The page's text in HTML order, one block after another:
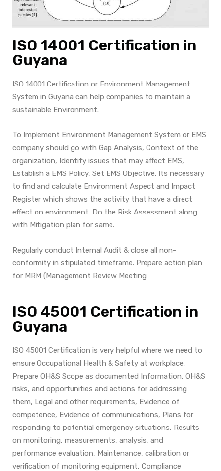
ISO 14001 Certification in
Guyana
ISO 14001 Certification or Environment Management
System in Guyana can help companies to maintain a
sustainable Environment.
To Implement Environment Management System or EMS
company should go with Gap Analysis, Context of the
organization, Identify issues that may affect EMS,
Establish a EMS Policy, Set EMS Objective. Its necessary
to find and calculate Environment Aspect and Impact
Register which shows the activity that have a direct
effect on environment. Do the Risk Assessment along
with Mitigation plan for same.
Regularly conduct Internal Audit & close all non-
conformity in stipulated timeframe. Prepare action plan
for MRM (Management Review Meeting
ISO 45001 Certification in
Guyana
ISO 45001 Certification is very helpful where we need to
ensure Occupational Health & Safety at workplace.
Prepare OH&S Scope as documented Information, OH&S
risks, and opportunities and actions for addressing
them, Legal and other requirements, Evidence of
competence, Evidence of communications, Plans for
responding to potential emergency situations, Results
on monitoring, measurements, analysis, and
performance evaluation, Maintenance, calibration or
verification of monitoring equipment, Compliance